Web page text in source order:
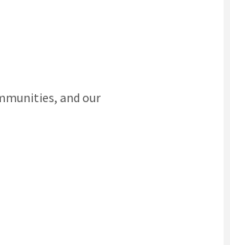
and our